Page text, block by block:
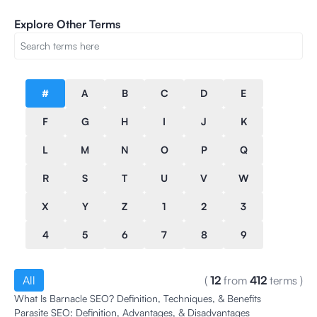
Explore Other Terms
# A B C D E
F G H I J K
L M N O P Q
R S T U V W
X Y Z 1 2 3
4 5 6 7 8 9
All ( 12 from 412 terms )
What Is Barnacle SEO? Definition, Techniques, & Benefits
Parasite SEO: Definition, Advantages, & Disadvantages